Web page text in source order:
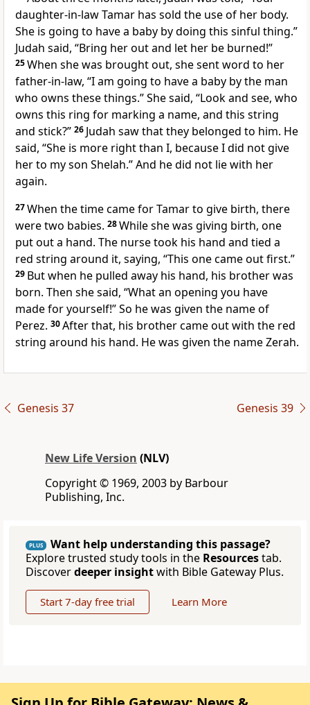
daughter-in-law Tamar has sold the use of her body.
She is going to have a baby by doing this sinful thing.”
Judah said, “Bring her out and let her be burned!”
25When she was brought out, she sent word to her
father-in-law, “I am going to have a baby by the man
who owns these things.” She said, “Look and see, who
owns this ring for marking a name, and this string
and stick?” 26 Judah saw that they belonged to him. He
said, “She is more right than I, because I did not give
her to my son Shelah.” And he did not lie with her
again.
27When the time came for Tamar to give birth, there
were two babies. 28While she was giving birth, one
put out a hand. The nurse took his hand and tied a
red string around it, saying, “This one came out first.”
29 But when he pulled away his hand, his brother was
born. Then she said, “What an opening you have
made for yourself!” So he was given the name of
Perez. 30After that, his brother came out with the red
string around his hand. He was given the name Zerah.
Genesis 37 Genesis 39
New Life Version (NLV)
Copyright © 1969, 2003 by Barbour
Publishing, Inc.
PLUS
Want help understanding this passage?
Explore trusted study tools in the Resourcestab.
Discoverdeeper insightwith Bible Gateway Plus.
Start 7-day free trial Learn More